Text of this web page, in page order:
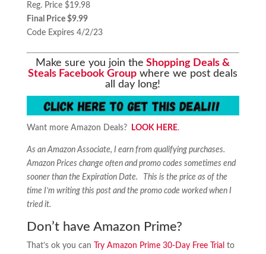
Reg. Price $19.98
Final Price $9.99
Code Expires 4/2/23
Make sure you join the Shopping Deals &
Steals Facebook Group where we post deals
all day long!
Want more Amazon Deals? LOOK HERE.
As an Amazon Associate, I earn from qualifying purchases.
Amazon Prices change often and promo codes sometimes end
sooner than the Expiration Date. This is the price as of the
time I’m writing this post and the promo code worked when I
tried it.
Don’t have Amazon Prime?
That’s ok you can Try Amazon Prime 30-Day Free Trial to